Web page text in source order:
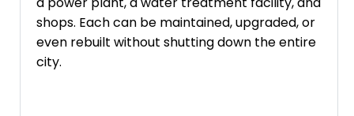
shops. Each can be maintained, upgraded, or
even rebuilt without shutting down the entire
city.